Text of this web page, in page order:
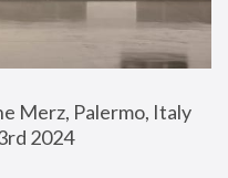
Merz, Palermo, Italy
2024